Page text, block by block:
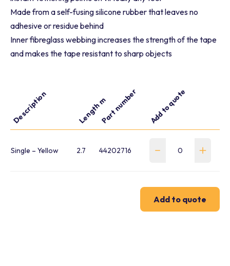
Made from a self-fusing silicone rubber that leaves no
adhesive or residue behind
Inner fibreglass webbing increases the strength of the tape
and makes the tape resistant to sharp objects
Description Length mPart number Add to quote
Single – Yellow 2.7 44202716
Add to quote